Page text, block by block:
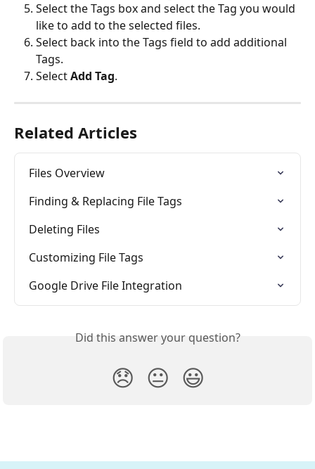
Select the Tags box and select the Tag you would
like to add to the selected files.
Select back into the Tags field to add additional
Tags.
Select Add Tag.
Related Articles
Files Overview
Finding & Replacing File Tags
Deleting Files
Customizing File Tags
Google Drive File Integration
Did this answer your question?
😞 😐 😃